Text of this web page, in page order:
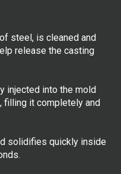
steel, is cleaned and
release the casting
injected into the mold
filling it completely and
solidifies quickly inside